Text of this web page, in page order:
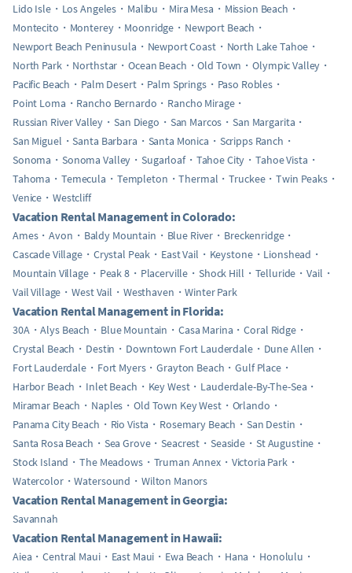
Lido Isle
Los Angeles Malibu Mira Mesa
Mission Beach
Montecito
Monterey Moonridge
Newport Beach
Newport Beach Peninusula
Newport Coast
North Lake Tahoe
North Park
Northstar Ocean Beach Old Town
Olympic Valley
Pacific Beach
Palm Desert Palm Springs
Paso Robles
Point Loma
Rancho Bernardo
Rancho Mirage
Russian River Valley
San Diego San Marcos
San Margarita
San Miguel
Santa Barbara Santa Monica
Scripps Ranch
Sonoma
Sonoma Valley Sugarloaf Tahoe City
Tahoe Vista
Tahoma
Temecula Templeton Thermal Truckee
Twin Peaks
Venice
Westcliff
Vacation Rental Management in Colorado:
Ames Avon Baldy Mountain Blue River
Breckenridge
Cascade Village
Crystal Peak East Vail Keystone
Lionshead
Mountain Village
Peak 8 Placerville Shock Hill Telluride
Vail
Vail Village
West Vail Westhaven Winter Park
Vacation Rental Management in Florida:
30A Alys Beach Blue Mountain Casa Marina
Coral Ridge
Crystal Beach
Destin Downtown Fort Lauderdale
Dune Allen
Fort Lauderdale
Fort Myers Grayton Beach
Gulf Place
Harbor Beach
Inlet Beach Key West
Lauderdale-By-The-Sea
Miramar Beach
Naples Old Town Key West
Orlando
Panama City Beach
Rio Vista Rosemary Beach
San Destin
Santa Rosa Beach
Sea Grove Seacrest Seaside
St Augustine
Stock Island
The Meadows Truman Annex
Victoria Park
Watercolor
Watersound Wilton Manors
Vacation Rental Management in Georgia:
Savannah
Vacation Rental Management in Hawaii:
Aiea Central Maui East Maui Ewa Beach Hana
Honolulu